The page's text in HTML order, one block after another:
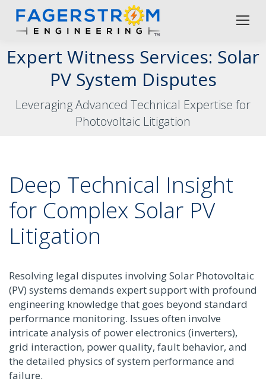
Expert Witness Services: Solar
PV System Disputes
Leveraging Advanced Technical Expertise for
Photovoltaic Litigation
Deep Technical Insight
for Complex Solar PV
Litigation
Resolving legal disputes involving Solar Photovoltaic
(PV) systems demands expert support with profound
engineering knowledge that goes beyond standard
performance monitoring. Issues often involve
intricate analysis of power electronics (inverters),
grid interaction, power quality, fault behavior, and
the detailed physics of system performance and
failure.